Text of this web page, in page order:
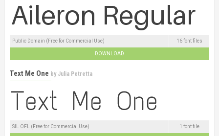
Public Domain (Free for Commercial Use) 16 font files
DOWNLOAD
Text Me One by Julia Petretta
SIL OFL (Free for Commercial Use) 1 font file